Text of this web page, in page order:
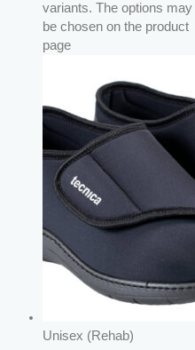
variants. The options may
be chosen on the product
page
Unisex (Rehab)